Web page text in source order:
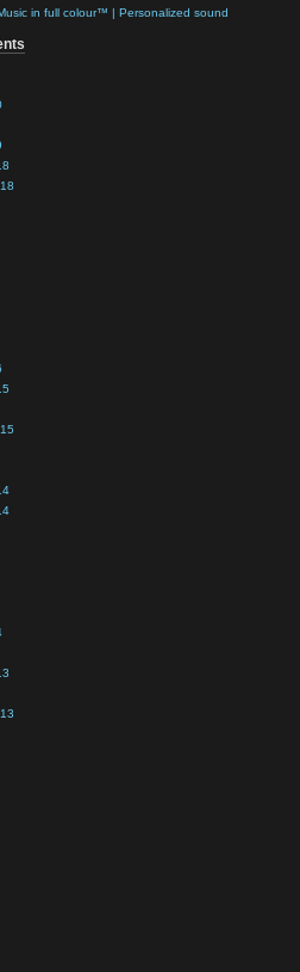
in full colour™ | Personalized sound